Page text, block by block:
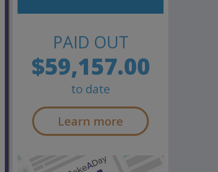
PAID OUT
$59,157.00
to date
Learn more